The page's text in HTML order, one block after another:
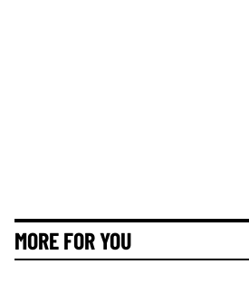
MORE FOR YOU